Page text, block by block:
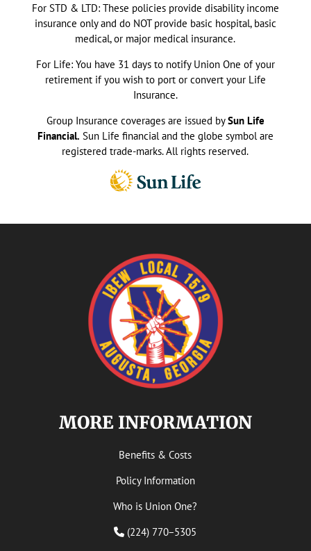
For STD & LTD: These policies provide disability income
insurance only and do NOT provide basic hospital, basic
medical, or major medical insurance.
For Life: You have 31 days to notify Union One of your
retirement if you wish to port or convert your Life
Insurance.
Group Insurance coverages are issued by Sun Life
Financial. Sun Life financial and the globe symbol are
registered trade-marks. All rights reserved.
MORE INFORMATION
Benefits & Costs
Policy Information
Who is Union One?
(224) 770−5305